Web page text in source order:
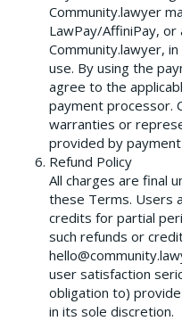
Community.lawyer
LawPay/AffiniPay,
Community.lawyer,
use. By using the
agree to the
payment processor.
warranties or
provided by
Refund Policy
All charges are final
these Terms. Users
credits for partial
such refunds or
user satisfaction
obligation to)
in its sole discretion.